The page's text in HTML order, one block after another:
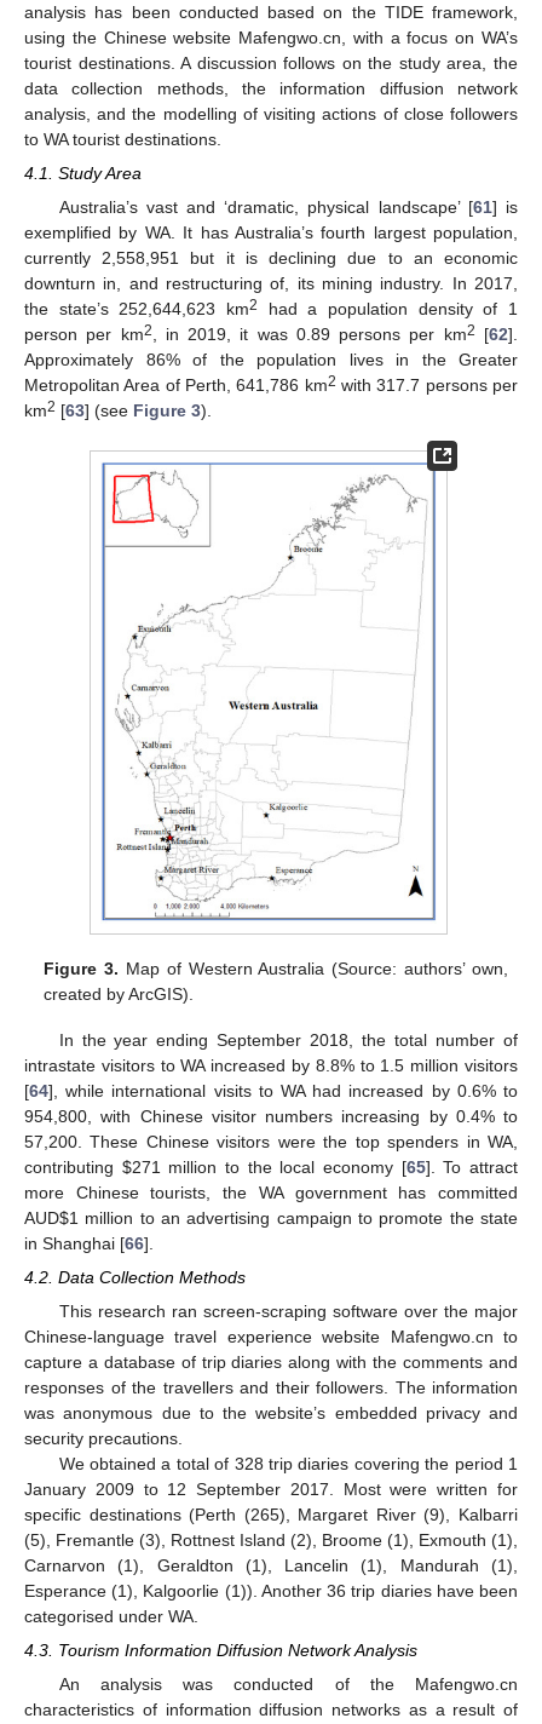
analysis has been conducted based on the TIDE framework,
using the Chinese website Mafengwo.cn, with a focus on WA’s
tourist destinations. A discussion follows on the study area, the
data collection methods, the information diffusion network
analysis, and the modelling of visiting actions of close followers
to WA tourist destinations.
4.1. Study Area
Australia’s vast and ‘dramatic, physical landscape’ [61] is
exemplified by WA. It has Australia’s fourth largest population,
currently 2,558,951 but it is declining due to an economic
downturn in, and restructuring of, its mining industry. In 2017,
the state’s 252,644,623 km2
had a population density of 1
person per km2 , in 2019, it was 0.89 persons per km2 [62].
Approximately 86% of the population lives in the Greater
Metropolitan Area of Perth, 641,786 km2 with 317.7 persons per
km2 [63] (see Figure 3).
Figure 3. Map of Western Australia (Source: authors’ own,
created by ArcGIS).
In the year ending September 2018, the total number of
intrastate visitors to WA increased by 8.8% to 1.5 million visitors
[64], while international visits to WA had increased by 0.6% to
954,800, with Chinese visitor numbers increasing by 0.4% to
57,200. These Chinese visitors were the top spenders in WA,
contributing $271 million to the local economy [65]. To attract
more Chinese tourists, the WA government has committed
AUD$1 million to an advertising campaign to promote the state
in Shanghai [66].
4.2. Data Collection Methods
This research ran screen-scraping software over the major
Chinese-language travel experience website Mafengwo.cn to
capture a database of trip diaries along with the comments and
responses of the travellers and their followers. The information
was anonymous due to the website’s embedded privacy and
security precautions.
We obtained a total of 328 trip diaries covering the period 1
January 2009 to 12 September 2017. Most were written for
specific destinations (Perth (265), Margaret River (9), Kalbarri
(5), Fremantle (3), Rottnest Island (2), Broome (1), Exmouth (1),
Carnarvon (1), Geraldton (1), Lancelin (1), Mandurah (1),
Esperance (1), Kalgoorlie (1)). Another 36 trip diaries have been
categorised under WA.
4.3. Tourism Information Diffusion Network Analysis
An analysis was conducted of the Mafengwo.cn
characteristics of information diffusion networks as a result of